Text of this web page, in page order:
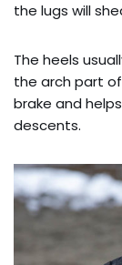
the lugs will
The heels
the arch part
brake and
descents.